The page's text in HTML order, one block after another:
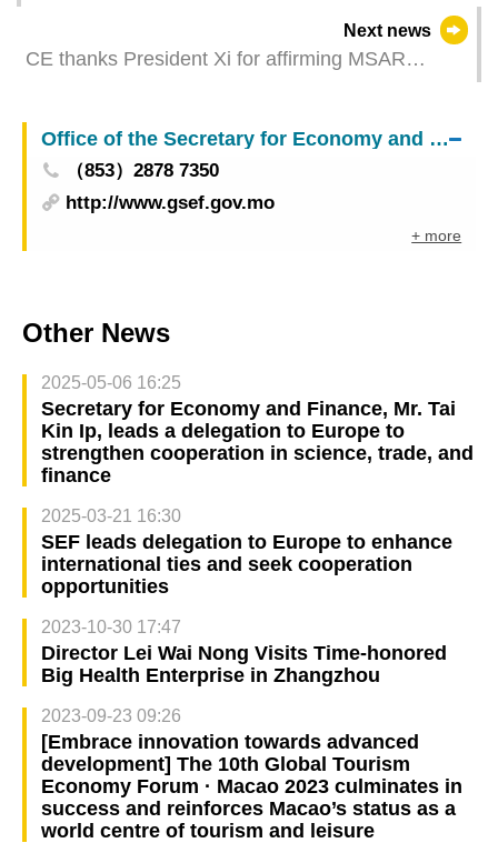
Members of Expert Committee on Optimisation of
Macao Central Securities Depository System
Successfully Held
Next news
CE thanks President Xi for affirming MSAR
Office of the Secretary for Economy and Finance
（853）2878 7350
http://www.gsef.gov.mo
+ more
Other News
2025-05-06 16:25
Secretary for Economy and Finance, Mr. Tai
Kin Ip, leads a delegation to Europe to
strengthen cooperation in science, trade, and
finance
2025-03-21 16:30
SEF leads delegation to Europe to enhance
international ties and seek cooperation
opportunities
2023-10-30 17:47
Director Lei Wai Nong Visits Time-honored
Big Health Enterprise in Zhangzhou
2023-09-23 09:26
[Embrace innovation towards advanced
development] The 10th Global Tourism
Economy Forum · Macao 2023 culminates in
success and reinforces Macao’s status as a
world centre of tourism and leisure